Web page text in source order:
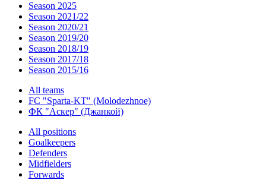
Season 2025
Season 2021/22
Season 2020/21
Season 2019/20
Season 2018/19
Season 2017/18
Season 2015/16
All teams
FC "Sparta-KT" (Molodezhnoe)
ФК "Аскер" (Джанкой)
All positions
Goalkeepers
Defenders
Midfielders
Forwards